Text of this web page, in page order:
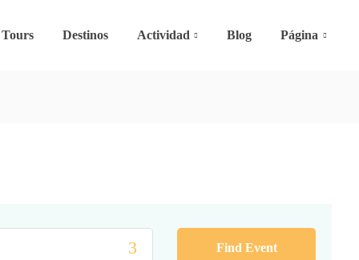
Tours Destinos Actividad Blog Página